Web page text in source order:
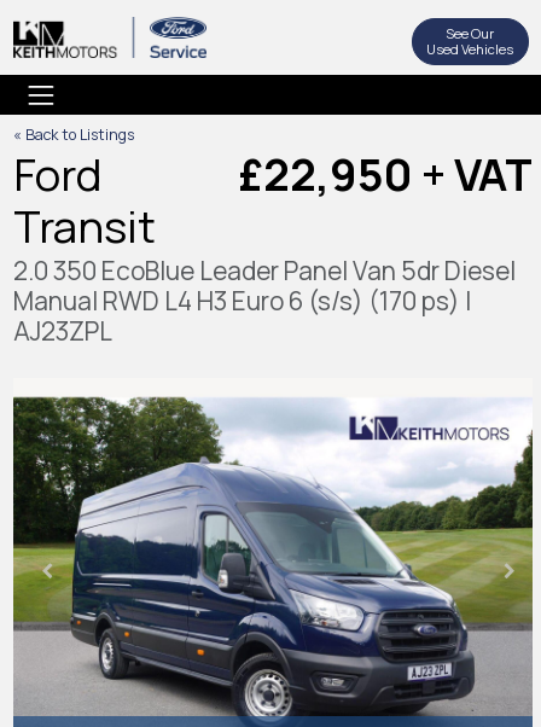
See Our
Used Vehicles
« Back to Listings
£22,950 + VAT
Ford
Transit
2.0 350 EcoBlue Leader Panel Van 5dr Diesel
Manual RWD L4 H3 Euro 6 (s/s) (170 ps) |
AJ23ZPL